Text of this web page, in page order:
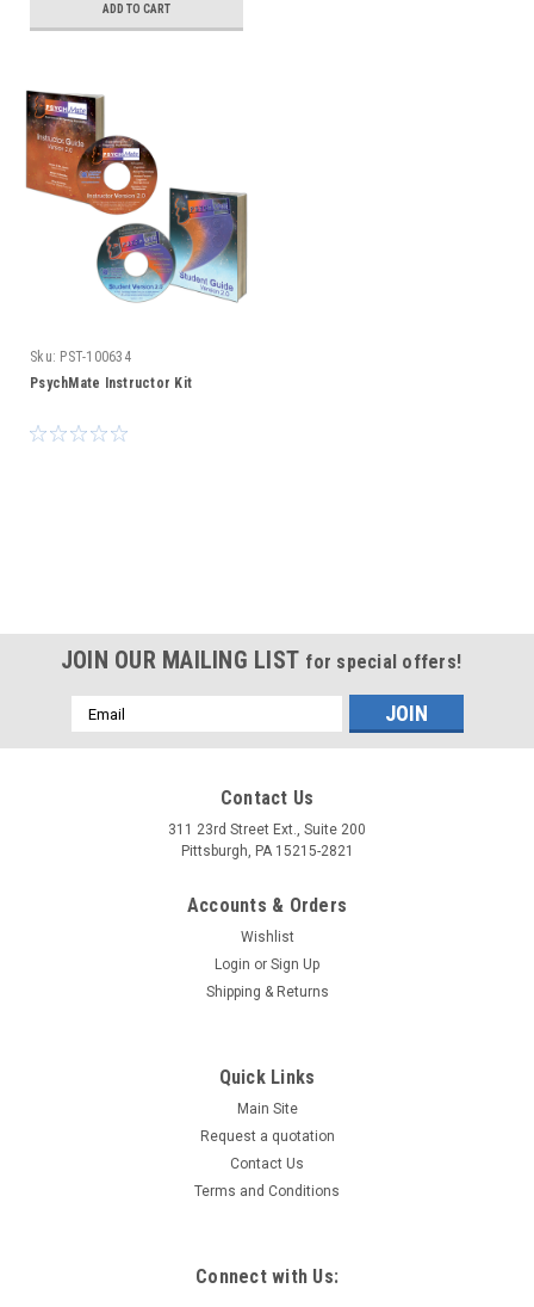
ADD TO CART
Sku: PST-100634
PsychMate Instructor Kit
JOIN OUR MAILING LIST for special offers!
Email
Address
Contact Us
311 23rd Street Ext., Suite 200
Pittsburgh, PA 15215-2821
Accounts & Orders
Wishlist
Login or Sign Up
Shipping & Returns
Quick Links
Main Site
Request a quotation
Contact Us
Terms and Conditions
Connect with Us: